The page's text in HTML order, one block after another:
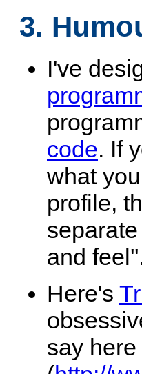
3.
I've
code. If
what
profile,
and
Here's
say